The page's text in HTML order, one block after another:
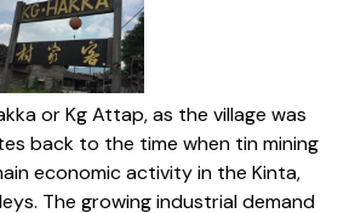
or Kg Attap, as the village was
back to the time when tin mining
economic activity in the Kinta,
The growing industrial demand